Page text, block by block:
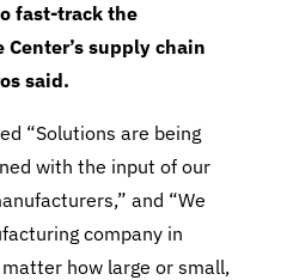
fast-track the
supply chain
said.
“Solutions are being
with the input of our
and “We
company in
how large or small,